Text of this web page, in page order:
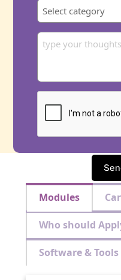
Modules
Who should
Software & Tools